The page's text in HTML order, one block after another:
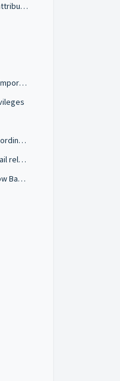
Extend a model with new entities or attributes
Export a model from production and import on a development environment
Select location on a map and save coordinates
Is there a way to set up a master-detail relationship on browse mode?
Choose Either a Stepper or A Workflow Based on The User Privileges